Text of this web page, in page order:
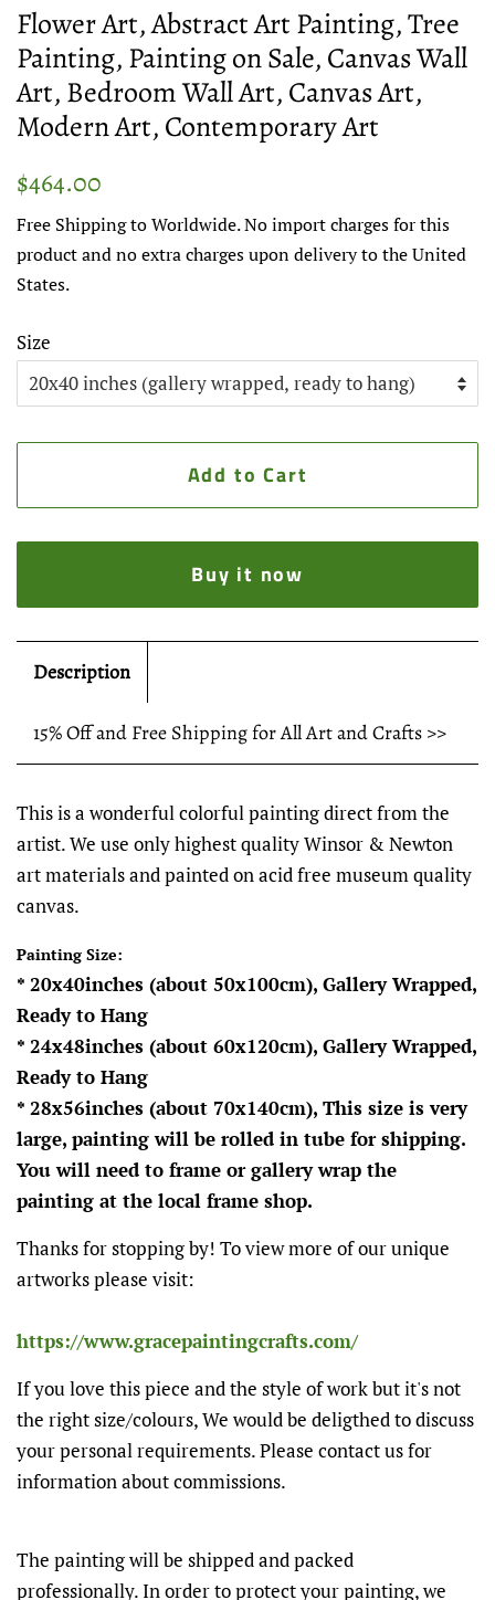
Flower Art, Abstract Art Painting, Tree
Painting, Painting on Sale, Canvas Wall
Art, Bedroom Wall Art, Canvas Art,
Modern Art, Contemporary Art
Regular
$464.00
Free Shipping to Worldwide. No import charges for this
product and no extra charges upon delivery to the United
States.
Size
Add to Cart
Buy it now
Description
15% Off and Free Shipping for All Art and Crafts >>
This is a wonderful colorful painting direct from the
artist. We use only highest quality Winsor & Newton
art materials and painted on acid free museum quality
canvas.
Painting Size:
* 20x40inches (about 50x100cm), Gallery Wrapped,
Ready to Hang
* 24x48inches (about 60x120cm), Gallery Wrapped,
Ready to Hang
* 28x56inches (about 70x140cm), This size is very
large, painting will be rolled in tube for shipping.
You will need to frame or gallery wrap the
painting at the local frame shop.
Thanks for stopping by! To view more of our unique
artworks please visit:
https://www.gracepaintingcrafts.com/
If you love this piece and the style of work but it's not
the right size/colours, We would be deligthed to discuss
your personal requirements. Please contact us for
information about commissions.
The painting will be shipped and packed
professionally. In order to protect your painting, we